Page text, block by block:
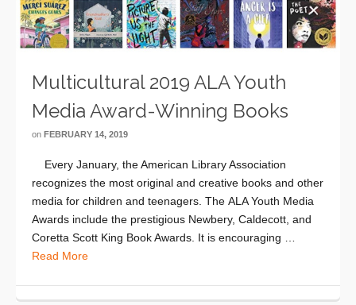
Multicultural 2019 ALA Youth
Media Award-Winning Books
on FEBRUARY 14, 2019
Every January, the American Library Association
recognizes the most original and creative books and other
media for children and teenagers. The ALA Youth Media
Awards include the prestigious Newbery, Caldecott, and
Coretta Scott King Book Awards. It is encouraging …
Read More